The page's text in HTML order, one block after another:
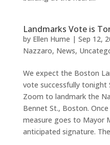
Landmarks Vote is
by Ellen Hume | Sep 12,
Nazzaro, News,
We expect the Boston
vote successfully tonight
Zoom to landmark the
Bennet St., Boston.
measure goes to Mayor
anticipated signature.